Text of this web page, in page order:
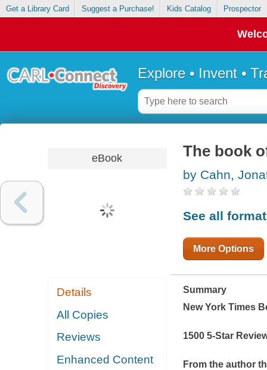
Get a Library Card Suggest a Purchase! Kids Catalog Prospector
Explore • Invent •
eBook
Details
All Copies
Reviews
Enhanced Content
The book
by Cahn,
See all
More Options
Summary
New York Times
1500 5-Star
From the author